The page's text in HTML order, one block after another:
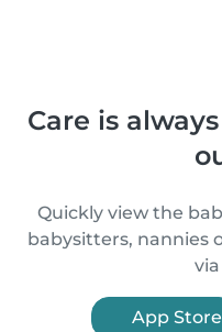
Care is
Quickly view the
babysitters, nannies
App Store